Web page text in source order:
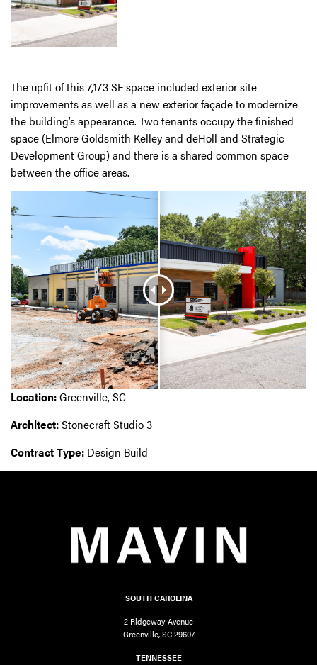
The upfit of this 7,173 SF space included exterior site
improvements as well as a new exterior façade to modernize
the building’s appearance. Two tenants occupy the finished
space (Elmore Goldsmith Kelley and deHoll and Strategic
Development Group) and there is a shared common space
between the office areas.
Location:Greenville, SC
Architect:Stonecraft Studio 3
Contract Type: Design Build
SOUTH CAROLINA
2 Ridgeway Avenue
Greenville, SC 29607
TENNESSEE